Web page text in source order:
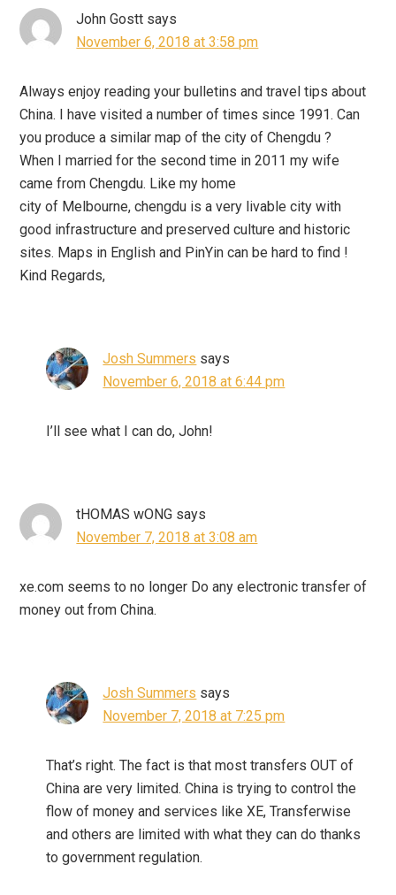
John Gostt says
November 6, 2018 at 3:58 pm
Always enjoy reading your bulletins and travel tips about
China. I have visited a number of times since 1991. Can
you produce a similar map of the city of Chengdu ?
When I married for the second time in 2011 my wife
came from Chengdu. Like my home
city of Melbourne, chengdu is a very livable city with
good infrastructure and preserved culture and historic
sites. Maps in English and PinYin can be hard to find !
Kind Regards,
Josh Summers says
November 6, 2018 at 6:44 pm
I’ll see what I can do, John!
tHOMAS wONG says
November 7, 2018 at 3:08 am
xe.com seems to no longer Do any electronic transfer of
money out from China.
Josh Summers says
November 7, 2018 at 7:25 pm
That’s right. The fact is that most transfers OUT of
China are very limited. China is trying to control the
flow of money and services like XE, Transferwise
and others are limited with what they can do thanks
to government regulation.